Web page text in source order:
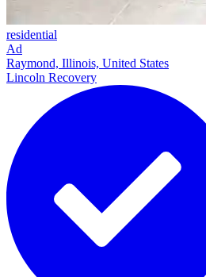
residential
Ad
Raymond, Illinois, United States
Lincoln Recovery